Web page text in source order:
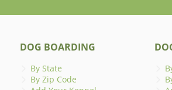
DOG BOARDING
By State
By Zip Code